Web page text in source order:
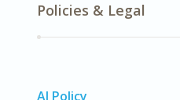
Policies & Legal
AI Policy